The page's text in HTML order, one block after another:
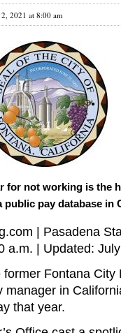
2, 2021 at 8:00 am
for not working is the
public pay database in
| Pasadena
a.m. | Updated:
Fontana City
manager in
that year.